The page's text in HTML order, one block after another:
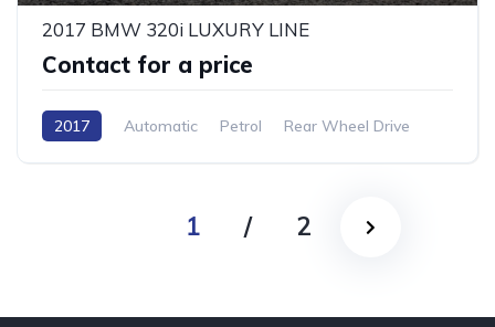
2017 BMW 320i LUXURY LINE
Contact for a price
2017 Automatic Petrol Rear Wheel Drive
1 / 2